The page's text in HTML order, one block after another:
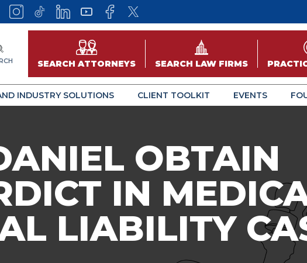
SEARCH ATTORNEYS SEARCH LAW FIRMS
INDUSTRY SOLUTIONS CLIENT TOOLKIT EVENTS
OBTAIN
IN
LIABILITY